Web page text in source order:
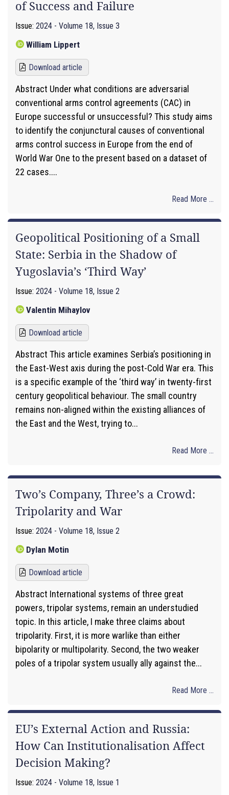
of Success and Failure
Issue: 2024 - Volume 18, Issue 3
William Lippert
Download article
Abstract Under what conditions are adversarial
conventional arms control agreements (CAC) in
Europe successful or unsuccessful? This study aims
to identify the conjunctural causes of conventional
arms control success in Europe from the end of
World War One to the present based on a dataset of
22 cases....
Read More ...
Geopolitical Positioning of a Small
State: Serbia in the Shadow of
Yugoslavia’s ‘Third Way’
Issue: 2024 - Volume 18, Issue 2
Valentin Mihaylov
Download article
Abstract This article examines Serbia’s positioning in
the East-West axis during the post-Cold War era. This
is a specific example of the ‘third way’ in twenty-first
century geopolitical behaviour. The small country
remains non-aligned within the existing alliances of
the East and the West, trying to...
Read More ...
Two’s Company, Three’s a Crowd:
Tripolarity and War
Issue: 2024 - Volume 18, Issue 2
Dylan Motin
Download article
Abstract International systems of three great
powers, tripolar systems, remain an understudied
topic. In this article, I make three claims about
tripolarity. First, it is more warlike than either
bipolarity or multipolarity. Second, the two weaker
poles of a tripolar system usually ally against the...
Read More ...
EU’s External Action and Russia:
How Can Institutionalisation Affect
Decision Making?
Issue: 2024 - Volume 18, Issue 1